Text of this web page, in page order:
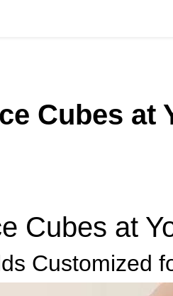
Cubes at
Cubes at
Customized